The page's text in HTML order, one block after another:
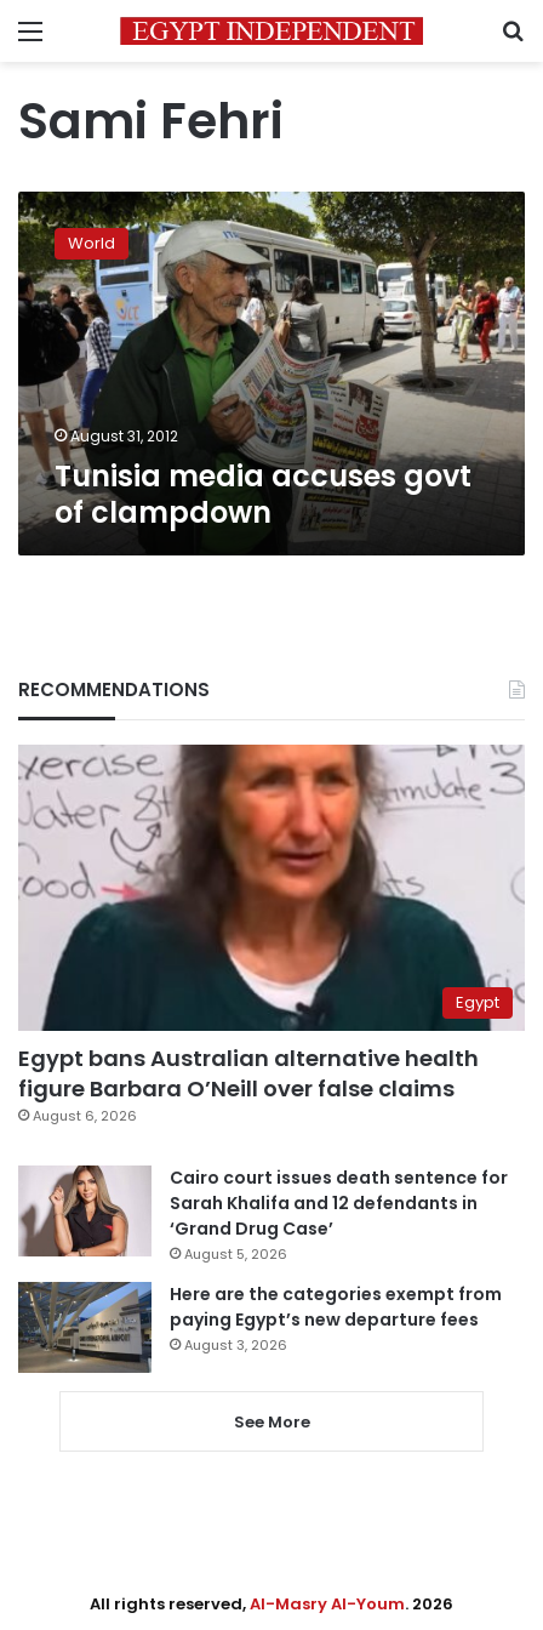
Menu
Sami Fehri
Tunisia
media
accuses
govt
of
clampdown
World
August 31, 2012
Tunisia media accuses govt
of clampdown
RECOMMENDATIONS
Egypt
Egypt bans Australian alternative health
figure Barbara O’Neill over false claims
August 6, 2026
Cairo court issues death sentence for
Sarah Khalifa and 12 defendants in
‘Grand Drug Case’
August 5, 2026
Here are the categories exempt from
paying Egypt’s new departure fees
August 3, 2026
See More
All rights reserved,Al-Masry Al-Youm. 2026